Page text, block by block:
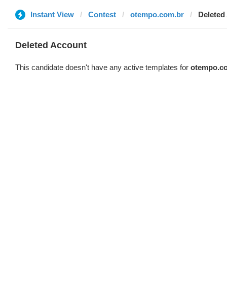
Instant View Contest otempo.com.br
Deleted Account
This candidate doesn't have any active templates for